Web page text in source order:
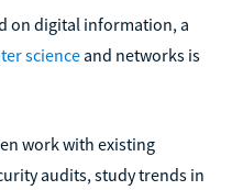
on digital information, a
scienceand networks is
work with existing
audits, study trends in